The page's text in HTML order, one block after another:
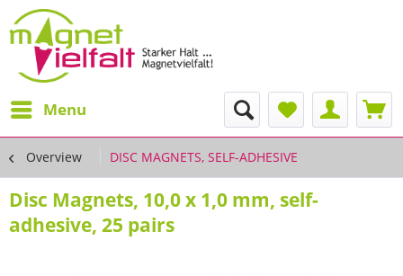
Menu
Overview DISC MAGNETS, SELF-ADHESIVE
Disc Magnets, 10,0 x 1,0 mm, self-
adhesive, 25 pairs